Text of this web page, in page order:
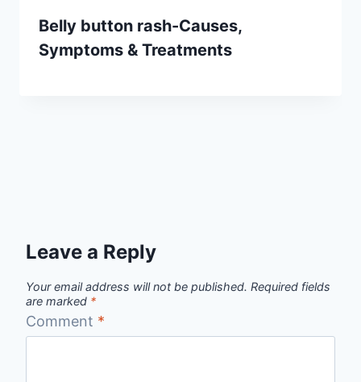
Belly button rash-Causes,
Symptoms & Treatments
Leave a Reply
Your email address will not be published. Required fields
are marked *
Comment *